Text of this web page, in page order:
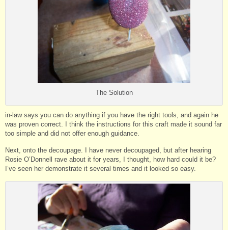
The Solution
in-law says you can do anything if you have the right tools, and again he
was proven correct. I think the instructions for this craft made it sound far
too simple and did not offer enough guidance.
Next, onto the decoupage. I have never decoupaged, but after hearing
Rosie O’Donnell rave about it for years, I thought, how hard could it be?
I’ve seen her demonstrate it several times and it looked so easy.